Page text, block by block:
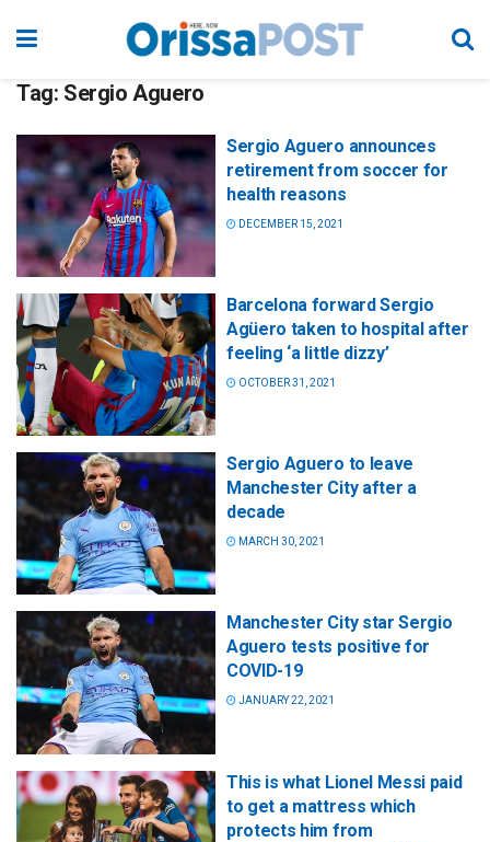
Tag: Sergio Aguero
Sergio Aguero announces
retirement from soccer for
health reasons
DECEMBER 15, 2021
Barcelona forward Sergio
Agüero taken to hospital after
feeling ‘a little dizzy’
OCTOBER 31, 2021
Sergio Aguero to leave
Manchester City after a
decade
MARCH 30, 2021
Manchester City star Sergio
Aguero tests positive for
COVID-19
JANUARY 22, 2021
This is what Lionel Messi paid
to get a mattress which
protects him from